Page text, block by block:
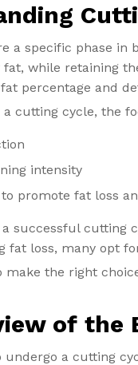
a specific phase in
fat, while retaining
percentage and
a cutting cycle, the
intensity
promote fat loss
a successful cutting
fat loss, many opt
the right
of the
undergo a cutting